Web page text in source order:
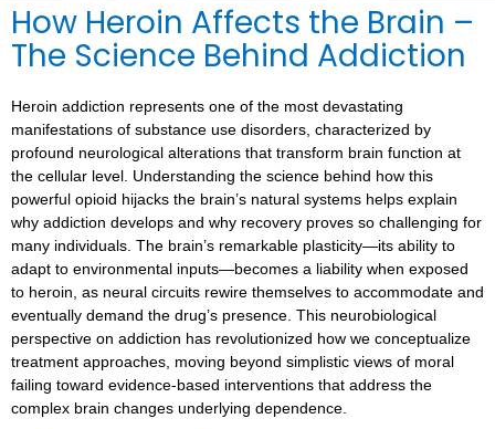
How Heroin Affects the Brain –
The Science Behind Addiction
Heroin addiction represents one of the most devastating
manifestations of substance use disorders, characterized by
profound neurological alterations that transform brain function at
the cellular level. Understanding the science behind how this
powerful opioid hijacks the brain’s natural systems helps explain
why addiction develops and why recovery proves so challenging for
many individuals. The brain’s remarkable plasticity—its ability to
adapt to environmental inputs—becomes a liability when exposed
to heroin, as neural circuits rewire themselves to accommodate and
eventually demand the drug’s presence. This neurobiological
perspective on addiction has revolutionized how we conceptualize
treatment approaches, moving beyond simplistic views of moral
failing toward evidence-based interventions that address the
complex brain changes underlying dependence.